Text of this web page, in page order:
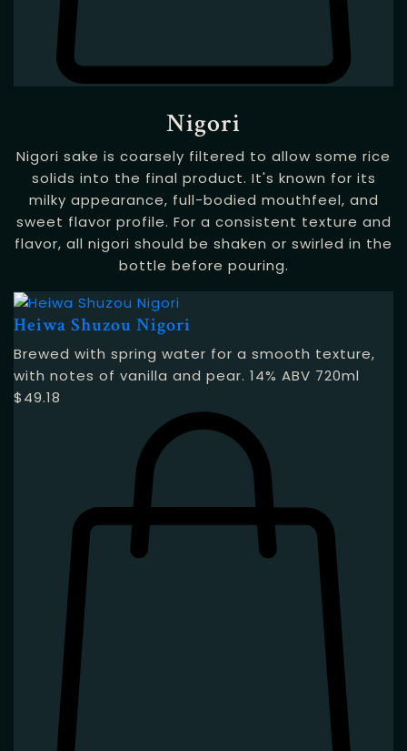
Nigori
Nigori sake is coarsely filtered to allow some rice
solids into the final product. It's known for its
milky appearance, full-bodied mouthfeel, and
sweet flavor profile. For a consistent texture and
flavor, all nigori should be shaken or swirled in the
bottle before pouring.
Heiwa Shuzou Nigori
Brewed with spring water for a smooth texture,
with notes of vanilla and pear. 14% ABV 720ml
$49.18